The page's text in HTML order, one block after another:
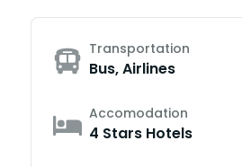
Transportation
Bus, Airlines
Accomodation
4 Stars Hotels